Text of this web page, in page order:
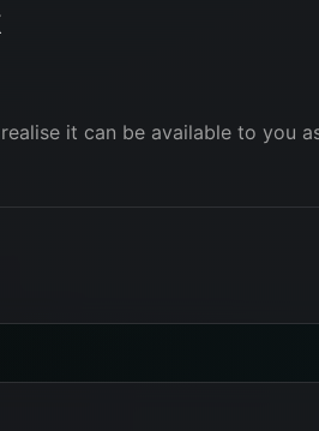
it can be available to you